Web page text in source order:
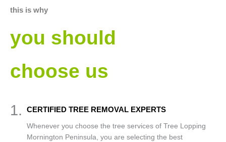
this is why
you should
choose us
1. CERTIFIED TREE REMOVAL EXPERTS
Whenever you choose the tree services of Tree Lopping
Mornington Peninsula, you are selecting the best